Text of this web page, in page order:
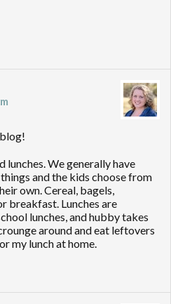
lunches. We generally have
and the kids choose from
own. Cereal, bagels,
breakfast. Lunches are
lunches, and hubby takes
around and eat leftovers
my lunch at home.